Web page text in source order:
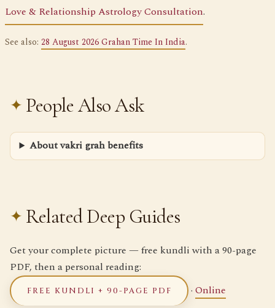
Love & Relationship Astrology Consultation.
See also: 28 August 2026 Grahan Time In India.
People Also Ask
About vakri grah benefits
Related Deep Guides
Get your complete picture — free kundli with a 90-page
PDF, then a personal reading:
FREE KUNDLI + 90-PAGE PDF · Online